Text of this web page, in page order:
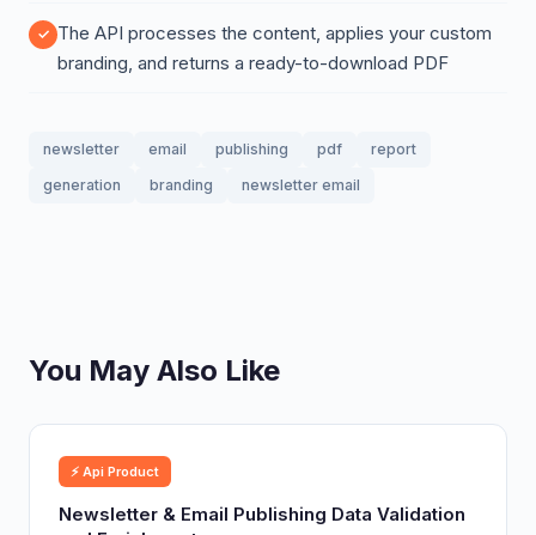
The API processes the content, applies your custom
branding, and returns a ready-to-download PDF
newsletter email publishing pdf
report
generation
branding newsletter email
You May Also Like
⚡ Api Product
Newsletter & Email Publishing Data Validation